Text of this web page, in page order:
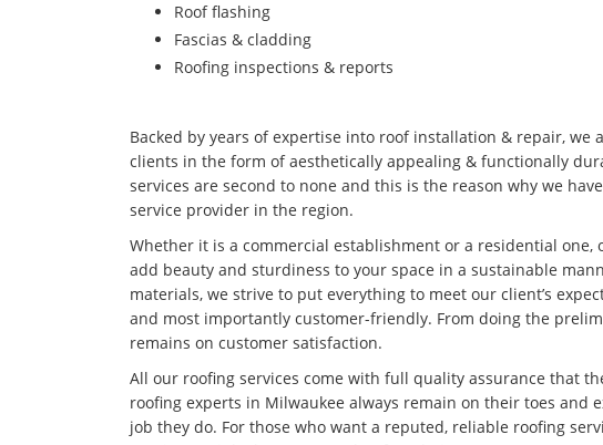
Roof flashing
Fascias & cladding
Roofing inspections & reports
Backed by years of expertise into roof installation & repair,
clients in the form of aesthetically appealing & functionally
services are second to none and this is the reason why we
service provider in the region.
Whether it is a commercial establishment or a residential
add beauty and sturdiness to your space in a sustainable
materials, we strive to put everything to meet our client’s
and most importantly customer-friendly. From doing the
remains on customer satisfaction.
All our roofing services come with full quality assurance that
roofing experts in Milwaukee always remain on their toes and
job they do. For those who want a reputed, reliable roofing